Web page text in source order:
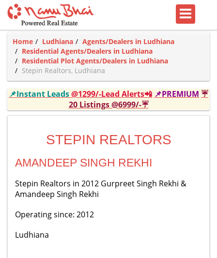
Home Ludhiana
Agents/Dealers in Ludhiana
Residential Agents/Dealers in Ludhiana
Residential Plot Agents/Dealers in Ludhiana
Stepin Realtors, Ludhiana
📌Instant Leads@1299/-Lead Alerts📲 📌PREMIUM ☔
20 Listings @6999/-☔
STEPIN REALTORS
AMANDEEP SINGH REKHI
Stepin Realtors in 2012 Gurpreet Singh Rekhi &
Amandeep Singh Rekhi
Operating since: 2012
Ludhiana